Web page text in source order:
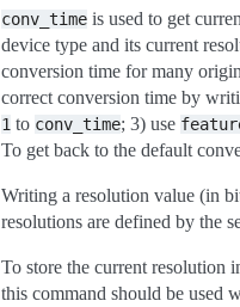
conv_time is used to get
device type and its current
conversion time for many
correct conversion time by
1 to conv_time; 3) use
To get back to the default
Writing a resolution value (in
resolutions are defined by the
To store the current resolution
this command should be used